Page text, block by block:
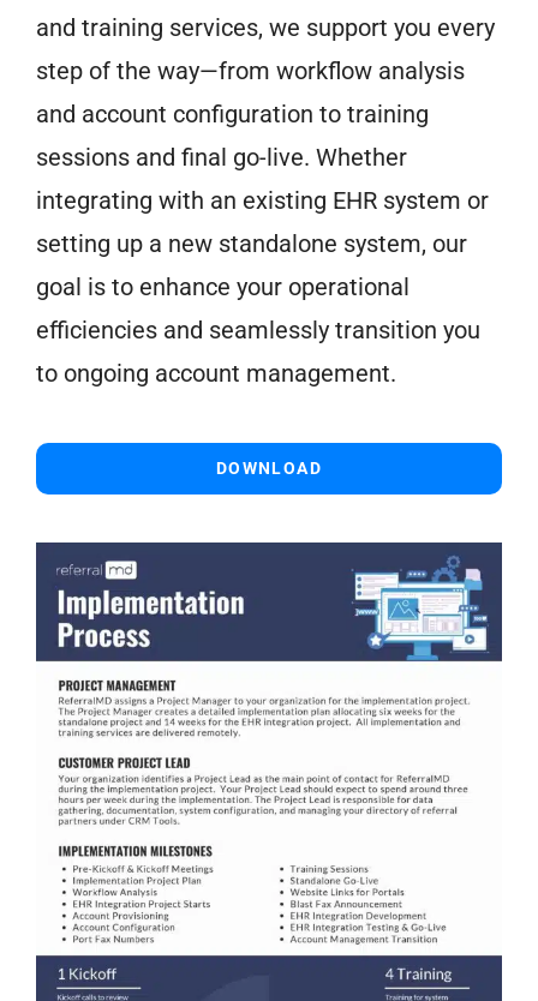
and training services, we support you every
step of the way—from workflow analysis
and account configuration to training
sessions and final go-live. Whether
integrating with an existing EHR system or
setting up a new standalone system, our
goal is to enhance your operational
efficiencies and seamlessly transition you
to ongoing account management.
DOWNLOAD